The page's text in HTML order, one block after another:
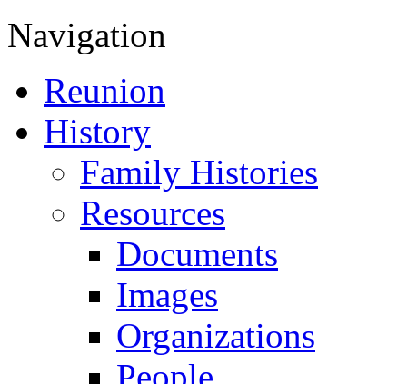
Navigation
Reunion
History
Family Histories
Resources
Documents
Images
Organizations
People